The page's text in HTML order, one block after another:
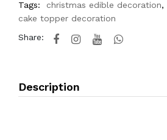
Tags:
christmas edible decoration,
cake topper decoration
Share:
Description